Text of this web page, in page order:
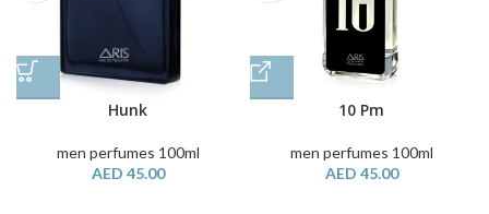
Hunk
men perfumes 100ml
AED 45.00
10 Pm
men perfumes 100ml
AED 45.00